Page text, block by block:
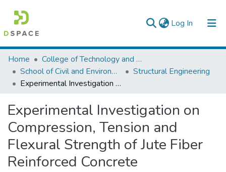
Log In (current)
Colleges, Institutes & Collections
Browse AAU-ETD
Home
College of Technology and Built Environment
School of Civil and Environmental Engineering
Structural Engineering
Experimental Investigation on Compression, Tension and Flexural Strength of Jute Fiber Reinforced Concrete
Experimental Investigation on
Compression, Tension and
Flexural Strength of Jute Fiber
Reinforced Concrete